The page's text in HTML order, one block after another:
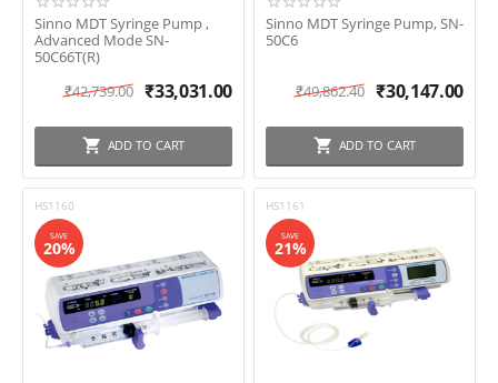
Sinno MDT Syringe Pump ,
Advanced Mode SN-
50C66T(R)
₹42,739.00 ₹33,031.00
ADD TO CART
Sinno MDT Syringe Pump, SN-
50C6
₹49,862.40 ₹30,147.00
ADD TO CART
HS1160
SAVE
20%
HS1161
SAVE
21%